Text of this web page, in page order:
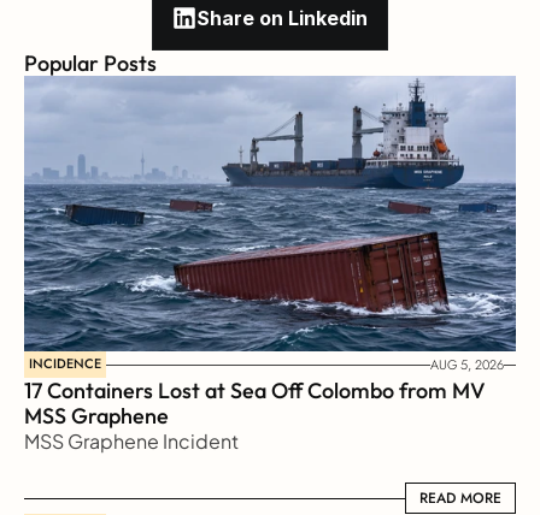
Share on Linkedin
Popular Posts
INCIDENCE AUG 5, 2026
17 Containers Lost at Sea Off Colombo from MV
MSS Graphene
MSS Graphene Incident
READ MORE
READ MORE